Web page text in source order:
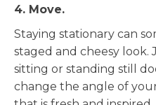
4. Move.
Staying stationary can
staged and cheesy look.
sitting or standing still
change the angle of